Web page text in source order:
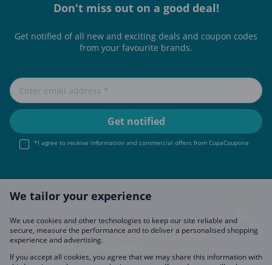
Don't miss out on a good deal!
Get notified of all new and exciting deals and coupon codes
from your favourite brands.
*I agree to receive information and commercial offers from CopaCoupona
Imprint About Us FAQ Join Us
Become a Partner
Data Preferences
We tailor your experience
We use cookies and other technologies to keep our site reliable and
secure, measure the performance and to deliver a personalised shopping
experience and advertising.
If you accept all cookies, you agree that we may share this information with